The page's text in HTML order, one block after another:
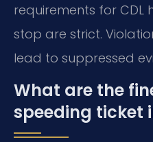
requirements for
stop are strict.
lead to suppressed
What are the
speeding ticket